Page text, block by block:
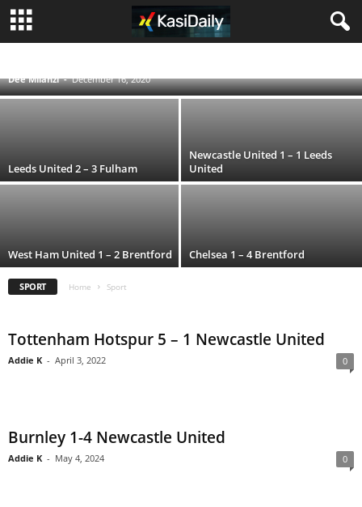
Everton beat Leicester City 2 – 0 as they
Dee Milanzi - December 16, 2020
Leeds United 2 – 3 Fulham
Newcastle United 1 – 1 Leeds
United
West Ham United 1 – 2 Brentford Chelsea 1 – 4 Brentford
SPORT Home Sport
Tottenham Hotspur 5 – 1 Newcastle United
Addie K - April 3, 2022 0
Burnley 1-4 Newcastle United
Addie K - May 4, 2024 0